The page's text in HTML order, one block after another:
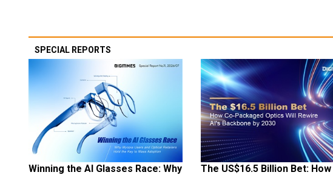
SPECIAL REPORTS
Winning the AI Glasses Race: Why
The US$16.5 Billion Bet: How